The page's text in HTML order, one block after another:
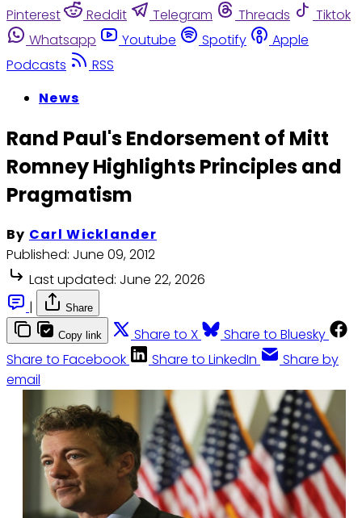
Pinterest
Reddit Telegram Threads
Tiktok
Whatsapp
Youtube Spotify
Apple
Podcasts
RSS
News
Rand Paul's Endorsement of Mitt
Romney Highlights Principles and
Pragmatism
By Carl Wicklander
Published: June 09, 2012
Last updated: June 22, 2026
|
Share
Copy link Share to X
Share to Bluesky
Share to Facebook
Share to LinkedIn
Share by
email